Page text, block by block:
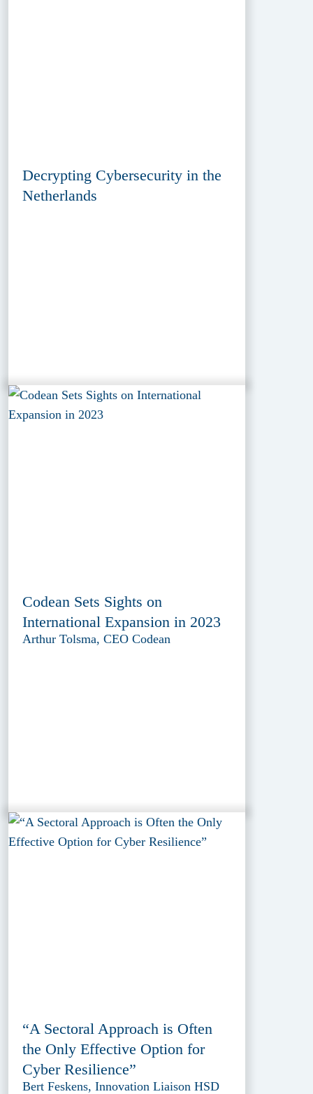
Decrypting Cybersecurity in the
Netherlands
Codean Sets Sights on
International Expansion in 2023
Arthur Tolsma, CEO Codean
“A Sectoral Approach is Often
the Only Effective Option for
Cyber Resilience”
Bert Feskens, Innovation Liaison HSD